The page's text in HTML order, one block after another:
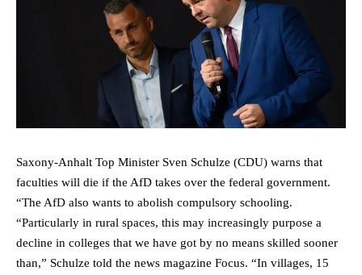
Saxony-Anhalt Top Minister Sven Schulze (CDU) warns that
faculties will die if the AfD takes over the federal government.
“The AfD also wants to abolish compulsory schooling.
“Particularly in rural spaces, this may increasingly purpose a
decline in colleges that we have got by no means skilled sooner
than,” Schulze told the news magazine Focus. “In villages, 15